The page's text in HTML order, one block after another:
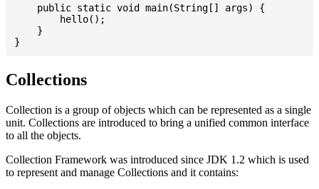
    public static void main(String[] args) {
        hello();
    }
Collections
Collection is a group of objects which can be represented as a single
unit. Collections are introduced to bring a unified common interface
to all the objects.
Collection Framework was introduced since JDK 1.2 which is used
to represent and manage Collections and it contains: